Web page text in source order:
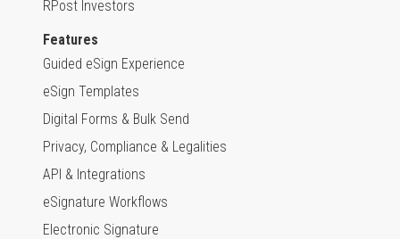
RPost Investors
Features
Guided eSign Experience
eSign Templates
Digital Forms & Bulk Send
Privacy, Compliance & Legalities
API & Integrations
eSignature Workflows
Electronic Signature